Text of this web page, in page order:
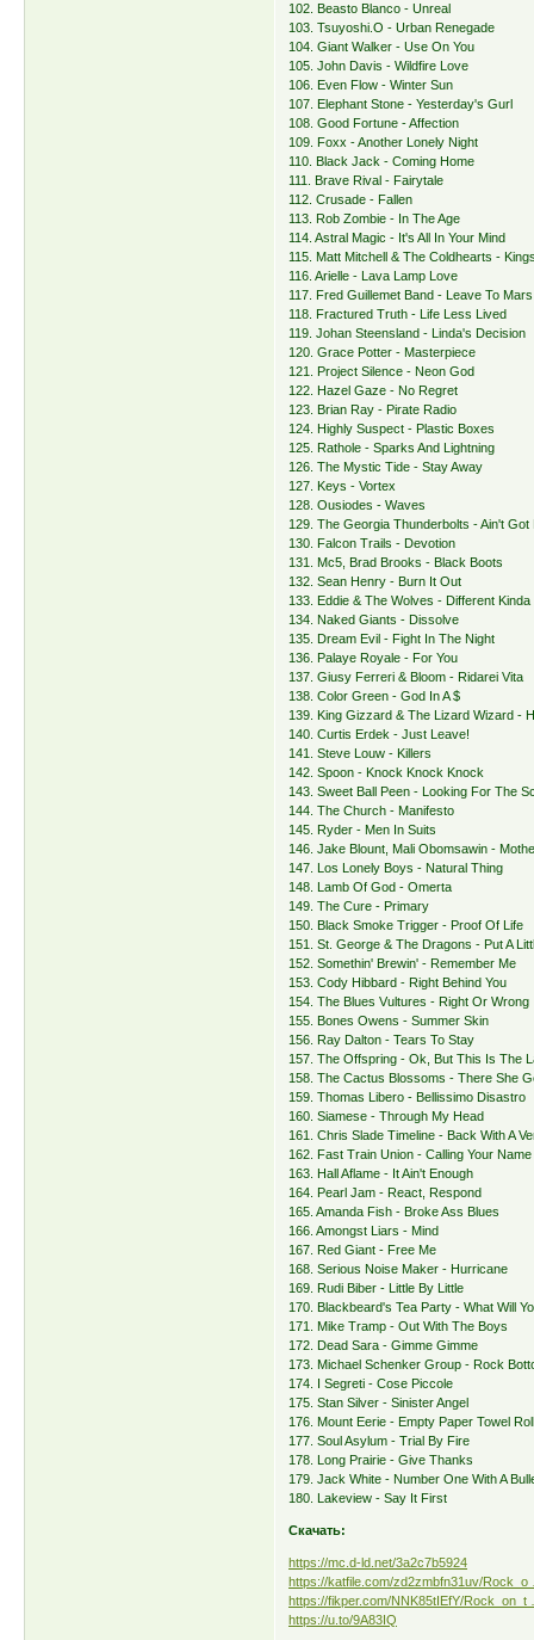
102. Beasto Blanco - Unreal
103. Tsuyoshi.O - Urban Renegade
104. Giant Walker - Use On You
105. John Davis - Wildfire Love
106. Even Flow - Winter Sun
107. Elephant Stone - Yesterday's Gurl
108. Good Fortune - Affection
109. Foxx - Another Lonely Night
110. Black Jack - Coming Home
111. Brave Rival - Fairytale
112. Crusade - Fallen
113. Rob Zombie - In The Age
114. Astral Magic - It's All In Your Mind
115. Matt Mitchell & The Coldhearts -
116. Arielle - Lava Lamp Love
117. Fred Guillemet Band - Leave To Mars
118. Fractured Truth - Life Less Lived
119. Johan Steensland - Linda's Decision
120. Grace Potter - Masterpiece
121. Project Silence - Neon God
122. Hazel Gaze - No Regret
123. Brian Ray - Pirate Radio
124. Highly Suspect - Plastic Boxes
125. Rathole - Sparks And Lightning
126. The Mystic Tide - Stay Away
127. Keys - Vortex
128. Ousiodes - Waves
129. The Georgia Thunderbolts - Ain't Got
130. Falcon Trails - Devotion
131. Mc5, Brad Brooks - Black Boots
132. Sean Henry - Burn It Out
133. Eddie & The Wolves - Different Kinda
134. Naked Giants - Dissolve
135. Dream Evil - Fight In The Night
136. Palaye Royale - For You
137. Giusy Ferreri & Bloom - Ridarei Vita
138. Color Green - God In A $
139. King Gizzard & The Lizard Wizard -
140. Curtis Erdek - Just Leave!
141. Steve Louw - Killers
142. Spoon - Knock Knock Knock
143. Sweet Ball Peen - Looking For The
144. The Church - Manifesto
145. Ryder - Men In Suits
146. Jake Blount, Mali Obomsawin -
147. Los Lonely Boys - Natural Thing
148. Lamb Of God - Omerta
149. The Cure - Primary
150. Black Smoke Trigger - Proof Of Life
151. St. George & The Dragons - Put A
152. Somethin' Brewin' - Remember Me
153. Cody Hibbard - Right Behind You
154. The Blues Vultures - Right Or Wrong
155. Bones Owens - Summer Skin
156. Ray Dalton - Tears To Stay
157. The Offspring - Ok, But This Is The
158. The Cactus Blossoms - There She
159. Thomas Libero - Bellissimo Disastro
160. Siamese - Through My Head
161. Chris Slade Timeline - Back With A
162. Fast Train Union - Calling Your Name
163. Hall Aflame - It Ain't Enough
164. Pearl Jam - React, Respond
165. Amanda Fish - Broke Ass Blues
166. Amongst Liars - Mind
167. Red Giant - Free Me
168. Serious Noise Maker - Hurricane
169. Rudi Biber - Little By Little
170. Blackbeard's Tea Party - What Will
171. Mike Tramp - Out With The Boys
172. Dead Sara - Gimme Gimme
173. Michael Schenker Group - Rock
174. I Segreti - Cose Piccole
175. Stan Silver - Sinister Angel
176. Mount Eerie - Empty Paper Towel
177. Soul Asylum - Trial By Fire
178. Long Prairie - Give Thanks
179. Jack White - Number One With A
180. Lakeview - Say It First
Скачать:
https://mc.d-ld.net/3a2c7b5924
https://katfile.com/zd2zmbfn31uv/
https://fikper.com/NNK85tIEfY/
https://u.to/9A83IQ